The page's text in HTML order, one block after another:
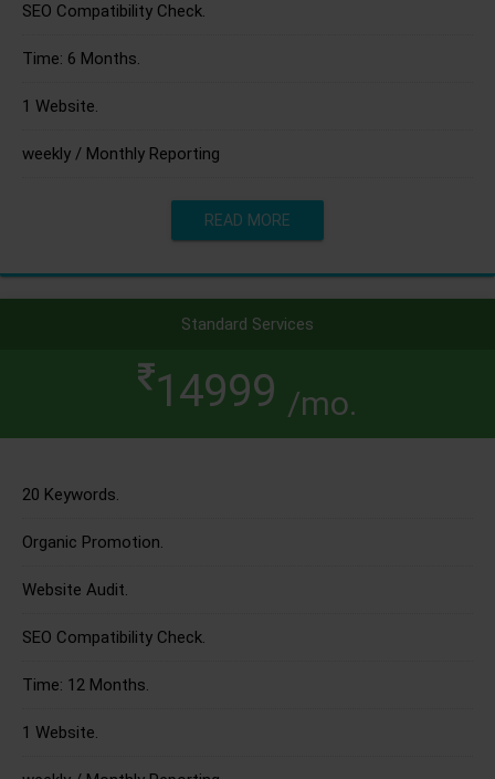
SEO Compatibility Check.
Time: 6 Months.
1 Website.
weekly / Monthly Reporting
READ MORE
Standard Services
14999 /mo.
20 Keywords.
Organic Promotion.
Website Audit.
SEO Compatibility Check.
Time: 12 Months.
1 Website.